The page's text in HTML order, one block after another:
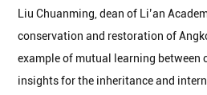
Liu Chuanming, dean of Li’an
conservation and restoration of
example of mutual learning
insights for the inheritance and